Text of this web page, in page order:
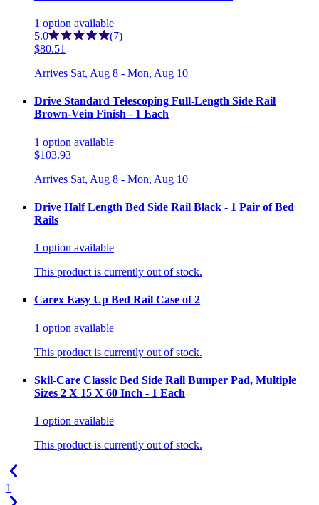
1 option available
5.0
(7)
$80.51
Arrives Sat, Aug 8 - Mon, Aug 10
Drive Standard Telescoping Full-Length Side Rail
Brown-Vein Finish - 1 Each
1 option available
$103.93
Arrives Sat, Aug 8 - Mon, Aug 10
Drive Half Length Bed Side Rail Black - 1 Pair of Bed
Rails
1 option available
This product is currently out of stock.
Carex Easy Up Bed Rail Case of 2
1 option available
This product is currently out of stock.
Skil-Care Classic Bed Side Rail Bumper Pad, Multiple
Sizes 2 X 15 X 60 Inch - 1 Each
1 option available
This product is currently out of stock.
1